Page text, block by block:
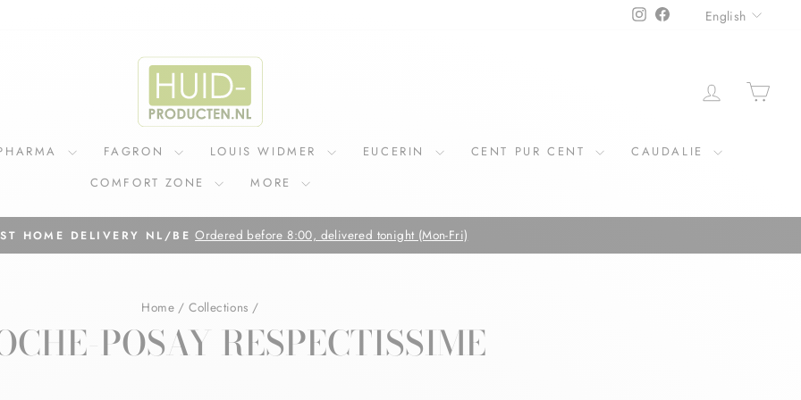
InstagramFacebookEnglish
LOG IN
FAGRON LOUIS WIDMER EUCERIN CENT PUR CENT
CAUDALIE
COMFORT ZONE
MORE
Pause
Home / Collections /
POSAY RESPECTISSIME